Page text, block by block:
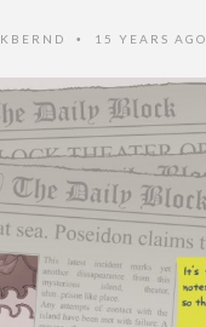
• 15 YEARS AGO